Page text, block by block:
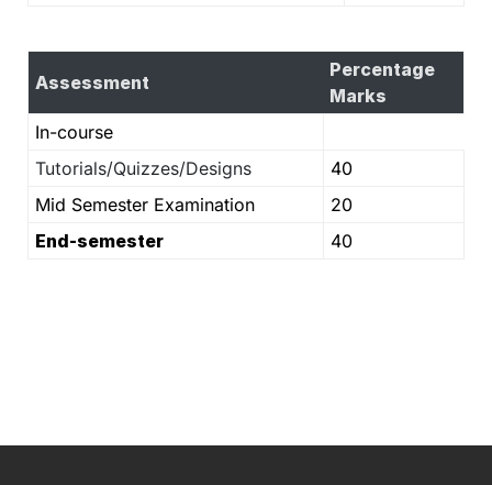
Assessment
Percentage
Marks
In-course
Tutorials/Quizzes/Designs
40
Mid Semester Examination
20
End-semester
40